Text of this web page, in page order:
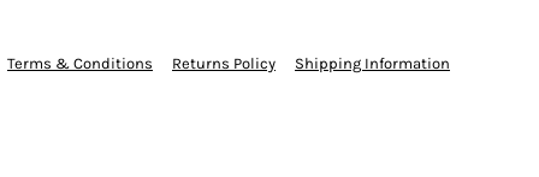
Terms & Conditions Returns Policy Shipping Information